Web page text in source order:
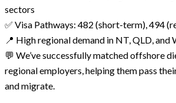
sectors
✅ Visa Pathways: 482 (short-term), 494
📍 High regional demand in NT, QLD, and
💬 We’ve successfully matched offshore
regional employers, helping them pass
and migrate.